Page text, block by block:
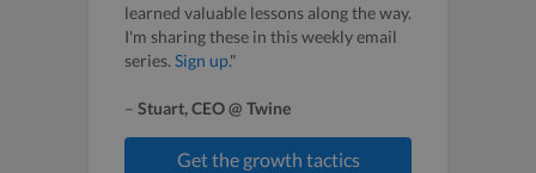
learned valuable lessons along the way.
I'm sharing these in this weekly email
series. Sign up."
– Stuart, CEO @ Twine
Get the growth tactics